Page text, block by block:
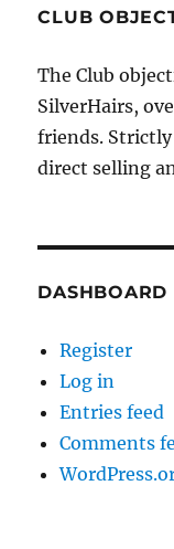
CLUB
The Club
SilverHairs,
friends.
direct selling
DASHBOARD
Register
Log in
Entries feed
Comments